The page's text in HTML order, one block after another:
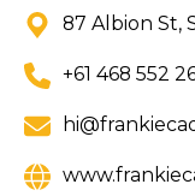
87 Albion St,
+61 468 552